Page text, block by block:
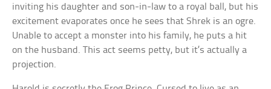
inviting his daughter and son-in-law to a royal ball, but his
excitement evaporates once he sees that Shrek is an ogre.
Unable to accept a monster into his family, he puts a hit
on the husband. This act seems petty, but it’s actually a
projection.